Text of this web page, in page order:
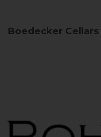
Boedecker Cellars